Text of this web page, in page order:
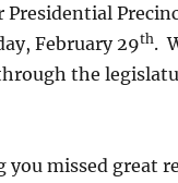
February 29th.
the
you missed great